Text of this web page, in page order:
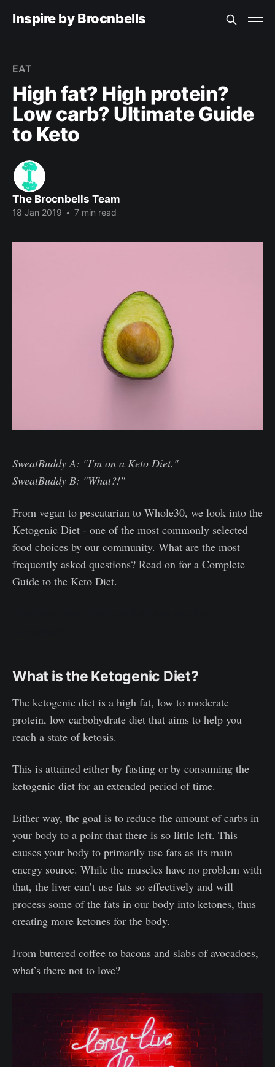
Inspire by Brocnbells
EAT
High fat? High protein?
Low carb? Ultimate Guide
to Keto
The Brocnbells Team
18 Jan 2019 • 7 min read
SweatBuddy A: "I'm on a Keto Diet."
SweatBuddy B: "What?!"
From vegan to pescatarian to Whole30, we look into the
Ketogenic Diet - one of the most commonly selected
food choices by our community. What are the most
frequently asked questions? Read on for a Complete
Guide to the Keto Diet.
What is the Ketogenic Diet?
The ketogenic diet is a high fat, low to moderate
protein, low carbohydrate diet that aims to help you
reach a state of ketosis.
This is attained either by fasting or by consuming the
ketogenic diet for an extended period of time.
Either way, the goal is to reduce the amount of carbs in
your body to a point that there is so little left. This
causes your body to primarily use fats as its main
energy source. While the muscles have no problem with
that, the liver can’t use fats so effectively and will
process some of the fats in our body into ketones, thus
creating more ketones for the body.
From buttered coffee to bacons and slabs of avocadoes,
what’s there not to love?